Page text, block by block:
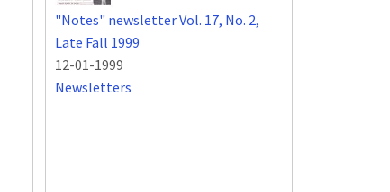
"Notes" newsletter Vol. 17, No. 2,
Late Fall 1999
12-01-1999
Newsletters